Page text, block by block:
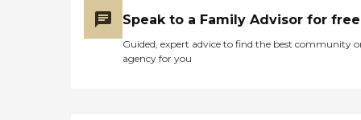
Speak to a Family Advisor for free
Guided, expert advice to find the best community
agency for you